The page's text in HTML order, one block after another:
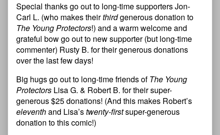
Special thanks go out to long-time supporters Jon-
Carl L. (who makes theirthirdgenerous donation to
The Young Protectors!) and a warm welcome and
grateful bow go out to new supporter (but long-time
commenter) Rusty B. for their generous donations
over the last few days!
Big hugs go out to long-time friends ofThe Young
Protectors Lisa G. & Robert B. for their super-
generous $25 donations! (And this makes Robert’s
eleventhand Lisa’stwenty-firstsuper-generous
donation to this comic!)